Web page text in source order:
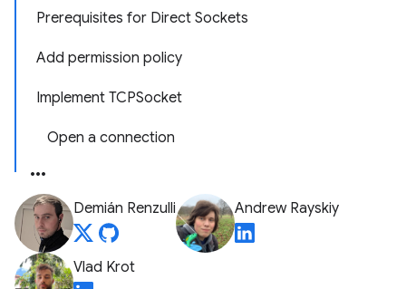
Prerequisites for Direct Sockets
Add permission policy
Implement TCPSocket
Open a connection
Demián Renzulli Andrew Rayskiy
Vlad Krot